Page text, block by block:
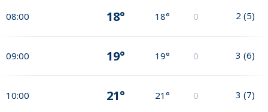
08:00 18° 18° 0 2 (5)
09:00 19° 19° 0 3 (6)
10:00 21° 21° 0 3 (7)